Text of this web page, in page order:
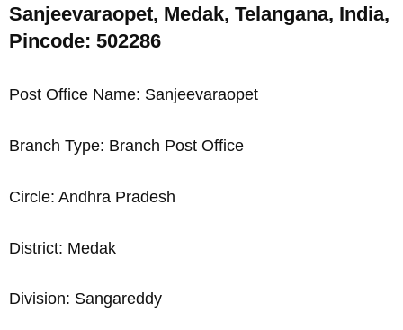
Sanjeevaraopet, Medak, Telangana, India,
Pincode: 502286
Post Office Name: Sanjeevaraopet
Branch Type: Branch Post Office
Circle: Andhra Pradesh
District: Medak
Division: Sangareddy